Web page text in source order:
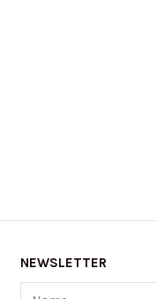
NEWSLETTER
Name